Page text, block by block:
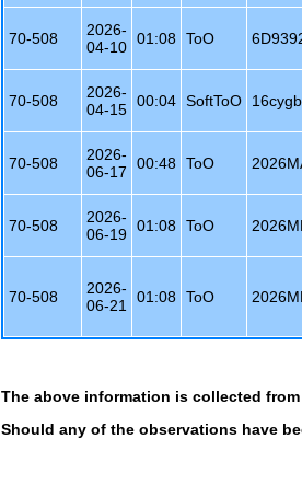
70-508
2026-
04-10 01:08 ToO
70-508
2026-
04-15 00:04 SoftToO 16cygb
70-508
2026-
06-17
00:48 ToO
70-508
2026-
06-19 01:08 ToO
70-508
2026-
06-21
01:08 ToO
The above information is collected
Should any of the observations have